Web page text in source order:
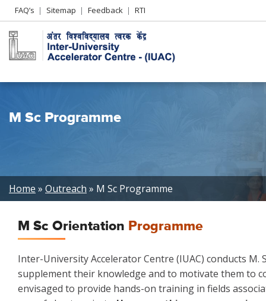
Header
Left
menu
FAQ’s Sitemap Feedback RTI
M Sc Programme
Breadcrumb
Home Outreach M Sc Programme
M Sc Orientation Programme
Inter-University Accelerator Centre (IUAC) conducts
supplement their knowledge and to motivate them to
envisaged to provide hands-on training in fields